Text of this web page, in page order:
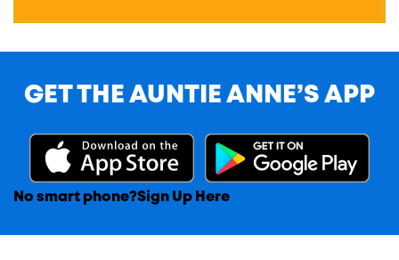
GET THE AUNTIE ANNE’S APP
No smart phone?Sign Up Here